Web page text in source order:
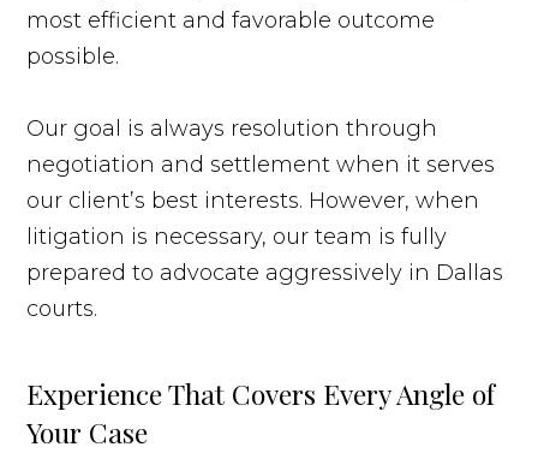
most efficient and favorable outcome
possible.
Our goal is always resolution through
negotiation and settlement when it serves
our client’s best interests. However, when
litigation is necessary, our team is fully
prepared to advocate aggressively in Dallas
courts.
Experience That Covers Every Angle of
Your Case